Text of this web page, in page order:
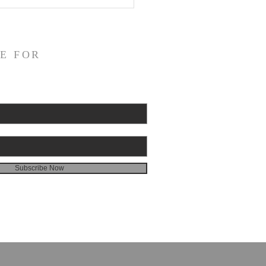
FOR
Subscribe Now